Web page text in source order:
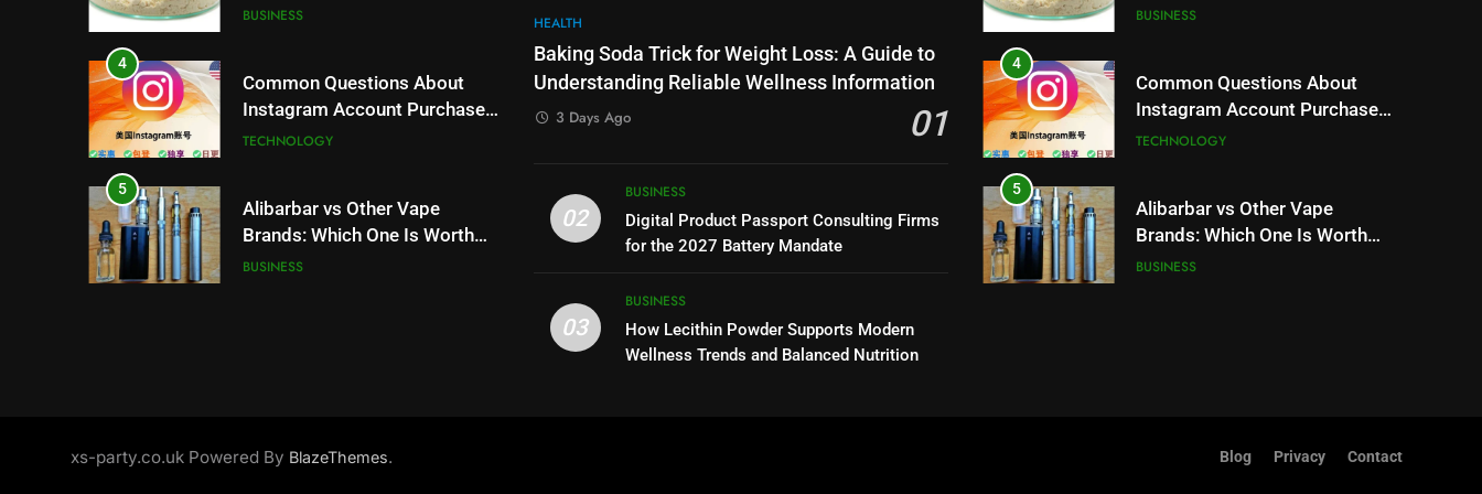
Trends and Balanced Nutrition
BUSINESS
4
Common Questions About
Instagram Account Purchase
and Market Development
TECHNOLOGY
5
Alibarbar vs Other Vape
Brands: Which One Is Worth
Buying?
BUSINESS
Hahanews: How Modern
HEALTH
Baking Soda Trick for Weight Loss: A Guide to
Understanding Reliable Wellness Information
01
3 Days Ago
02
BUSINESS
Digital Product Passport Consulting Firms
for the 2027 Battery Mandate
03
BUSINESS
How Lecithin Powder Supports Modern
Wellness Trends and Balanced Nutrition
Trends and Balanced Nutrition
BUSINESS
4
Common Questions About
Instagram Account Purchase
and Market Development
TECHNOLOGY
5
Alibarbar vs Other Vape
Brands: Which One Is Worth
Buying?
BUSINESS
Hahanews: How Modern
xs-party.co.uk Powered By BlazeThemes. Blog Privacy Contact